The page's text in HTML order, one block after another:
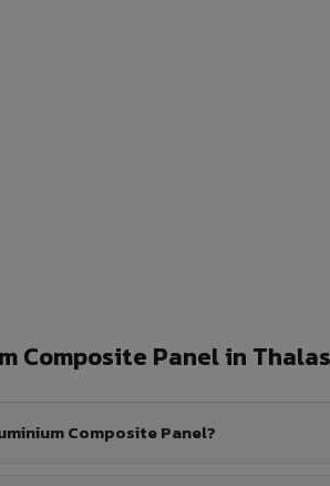
Composite Panel in
Composite Panel?